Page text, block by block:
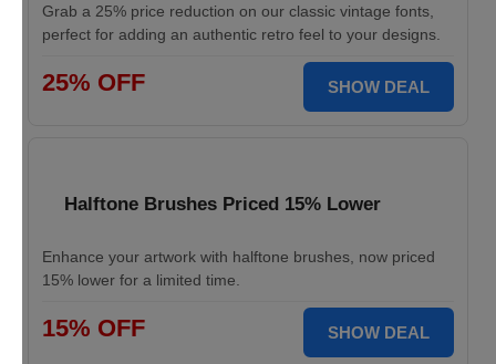
Grab a 25% price reduction on our classic vintage fonts,
perfect for adding an authentic retro feel to your designs.
25% OFF SHOW DEAL
Halftone Brushes Priced 15% Lower
Enhance your artwork with halftone brushes, now priced
15% lower for a limited time.
15% OFF SHOW DEAL